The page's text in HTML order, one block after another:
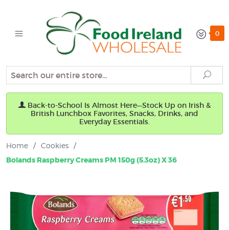
0
Search
Back-to-School Is Almost Here—Stock Up on Irish &
British Lunchbox Favorites, Snacks, Drinks, and
Everyday Essentials.
Home / Cookies /
Bolands Raspberry Creams PM 150g (5.3oz) X 36